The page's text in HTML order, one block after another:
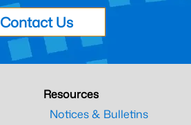
Contact Us
Resources
Notices & Bulletins